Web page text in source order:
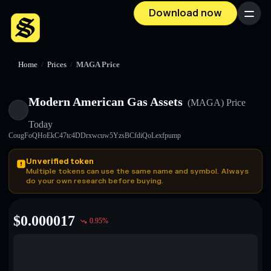
Download now Menu
Home / Prices / MAGA Price
Modern American Gas Assets (MAGA)Price
Today
CougFoQHoEkC47tc4DDrxwcuw5YzsBCfdiQoLexfpump
Unverified token
Multiple tokens can use the same name and symbol. Always
do your own research before buying.
$0.000017 0.95%